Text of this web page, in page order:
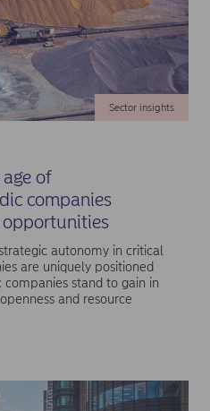
Sector insights
of
companies
autonomy in critical
are uniquely positioned
stand to gain in
and resource